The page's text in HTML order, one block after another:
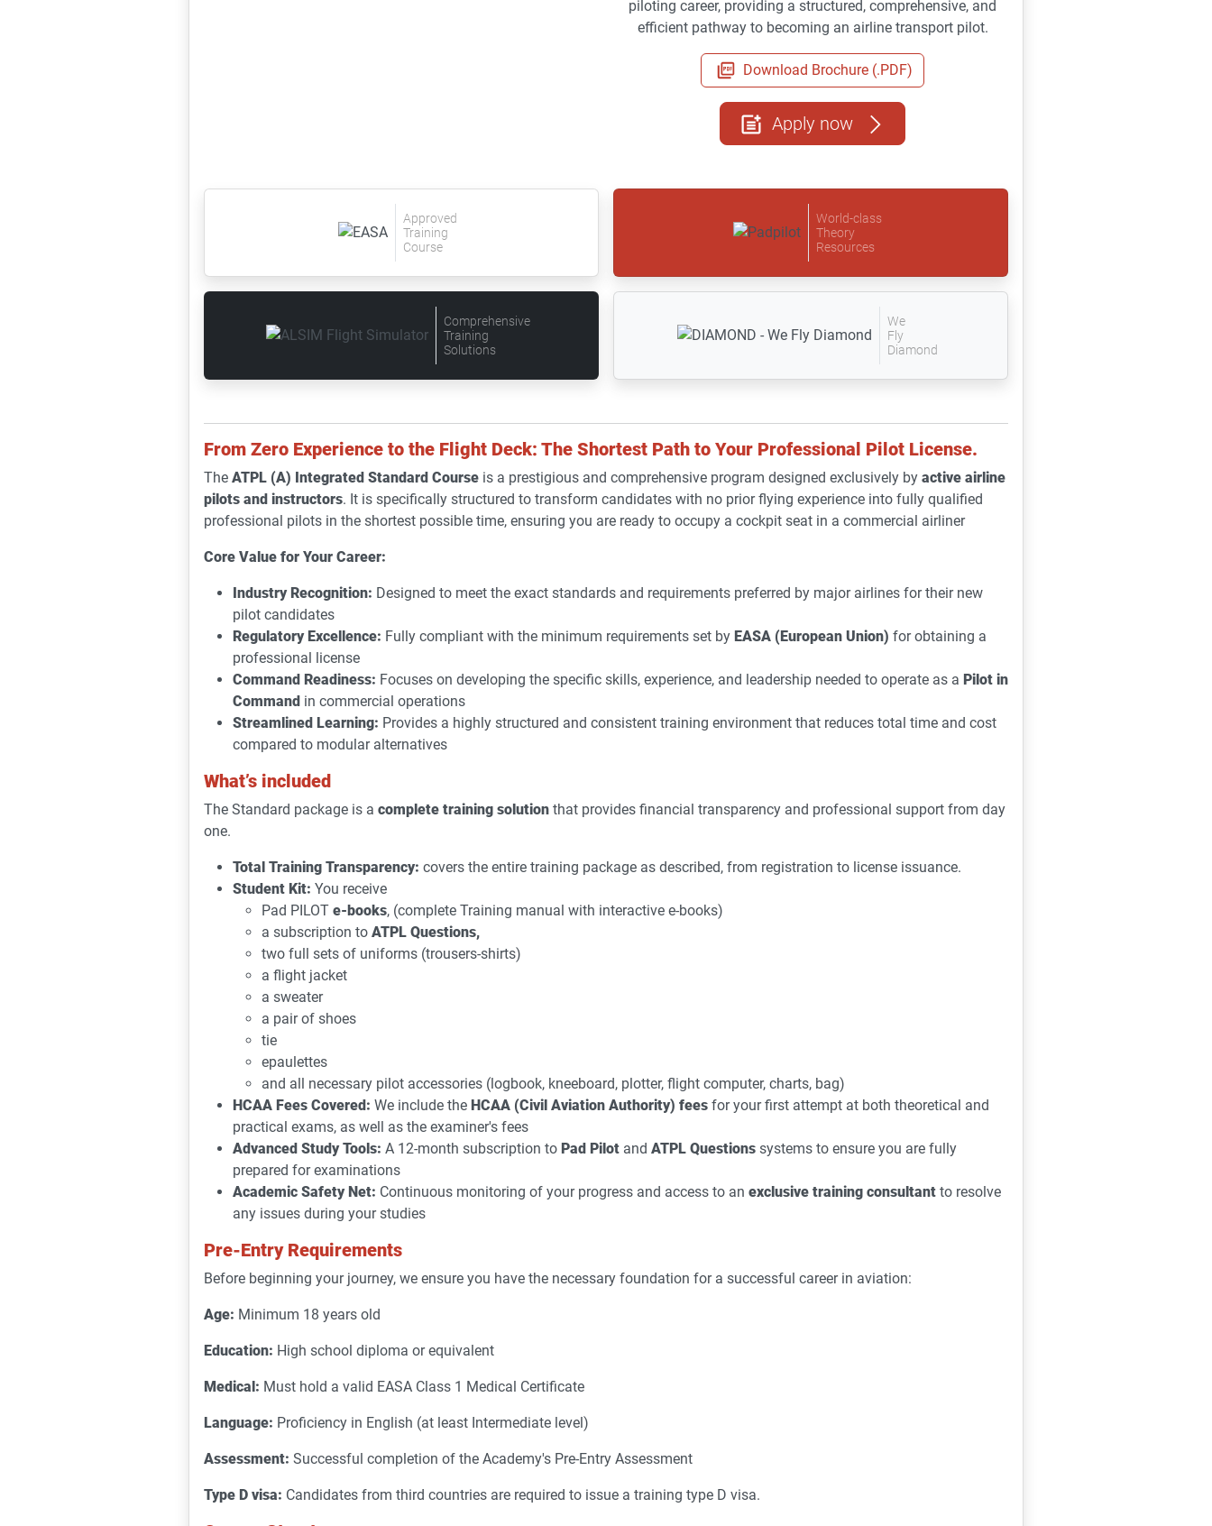
piloting career, providing a structured, comprehensive, and
efficient pathway to becoming an airline transport pilot.
Download Brochure (.PDF)
Apply now
Approved
Training
Course
World-class
Theory
Resources
Comprehensive
Training
Solutions
We
Fly
Diamond
From Zero Experience to the Flight Deck: The Shortest Path to Your Professional Pilot License.
The ATPL (A) Integrated Standard Course is a prestigious and comprehensive program designed exclusively by active airline
pilots and instructors. It is specifically structured to transform candidates with no prior flying experience into fully qualified
professional pilots in the shortest possible time, ensuring you are ready to occupy a cockpit seat in a commercial airliner
Core Value for Your Career:
Industry Recognition: Designed to meet the exact standards and requirements preferred by major airlines for their new
pilot candidates
Regulatory Excellence: Fully compliant with the minimum requirements set by EASA (European Union) for obtaining a
professional license
Command Readiness: Focuses on developing the specific skills, experience, and leadership needed to operate as a Pilot in
Command in commercial operations
Streamlined Learning: Provides a highly structured and consistent training environment that reduces total time and cost
compared to modular alternatives
What’s included
The Standard package is a complete training solution that provides financial transparency and professional support from day
one.
Total Training Transparency: covers the entire training package as described, from registration to license issuance.
Student Kit: You receive
Pad PILOT e-books, (complete Training manual with interactive e-books)
a subscription to ATPL Questions,
two full sets of uniforms (trousers-shirts)
a flight jacket
a sweater
a pair of shoes
tie
epaulettes
and all necessary pilot accessories (logbook, kneeboard, plotter, flight computer, charts, bag)
HCAA Fees Covered: We include the HCAA (Civil Aviation Authority) fees for your first attempt at both theoretical and
practical exams, as well as the examiner's fees
Advanced Study Tools: A 12-month subscription to Pad Pilot and ATPL Questions systems to ensure you are fully
prepared for examinations
Academic Safety Net: Continuous monitoring of your progress and access to an exclusive training consultant to resolve
any issues during your studies
Pre-Entry Requirements
Before beginning your journey, we ensure you have the necessary foundation for a successful career in aviation:
Age: Minimum 18 years old
Education: High school diploma or equivalent
Medical: Must hold a valid EASA Class 1 Medical Certificate
Language: Proficiency in English (at least Intermediate level)
Assessment: Successful completion of the Academy's Pre-Entry Assessment
Type D visa: Candidates from third countries are required to issue a training type D visa.